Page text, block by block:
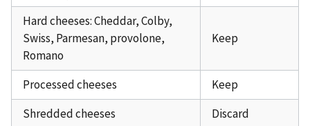
Hard cheeses: Cheddar, Colby,
Swiss, Parmesan, provolone,
Romano
Keep
Processed cheeses
Keep
Shredded cheeses
Discard